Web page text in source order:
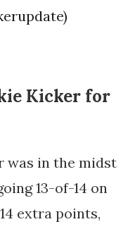
Kicker for
was in the midst
13-of-14 on
extra points,